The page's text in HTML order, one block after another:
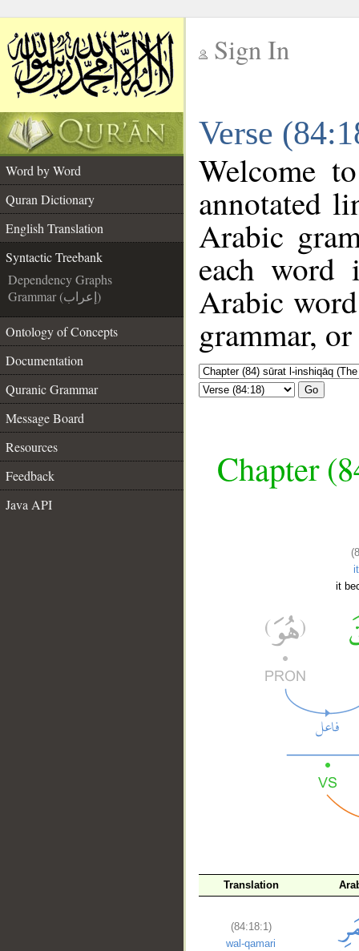
Sign In
Verse
Word by Word
Quran Dictionary
English Translation
Syntactic Treebank
Dependency Graphs
Grammar (إعراب)
Ontology of Concepts
Documentation
Quranic Grammar
Message Board
Resources
Feedback
Java API
Welcome
annotated
Arabic
each
Arabic
grammar,
Go
Chapter
it
Translation
(84:18:1)
wal-qamari